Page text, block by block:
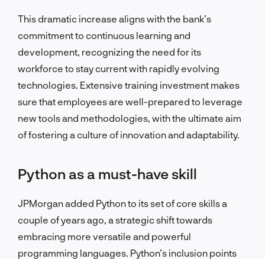
This dramatic increase aligns with the bank’s
commitment to continuous learning and
development, recognizing the need for its
workforce to stay current with rapidly evolving
technologies. Extensive training investment makes
sure that employees are well-prepared to leverage
new tools and methodologies, with the ultimate aim
of fostering a culture of innovation and adaptability.
Python as a must-have skill
JPMorgan added Python to its set of core skills a
couple of years ago, a strategic shift towards
embracing more versatile and powerful
programming languages. Python’s inclusion points